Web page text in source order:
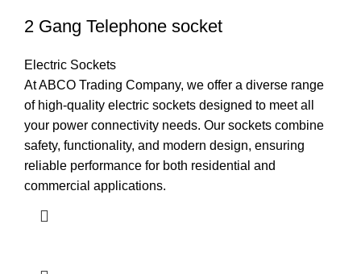
2 Gang Telephone socket
Electric Sockets
At ABCO Trading Company, we offer a diverse range
of high-quality electric sockets designed to meet all
your power connectivity needs. Our sockets combine
safety, functionality, and modern design, ensuring
reliable performance for both residential and
commercial applications.